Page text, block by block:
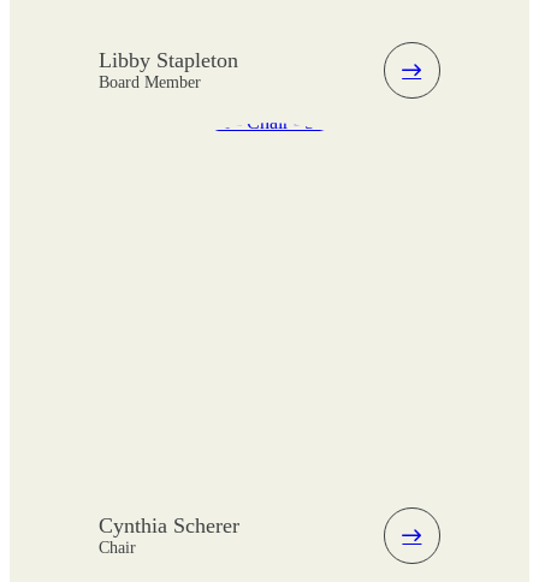
Libby Stapleton
Board Member
Cynthia Scherer
Chair